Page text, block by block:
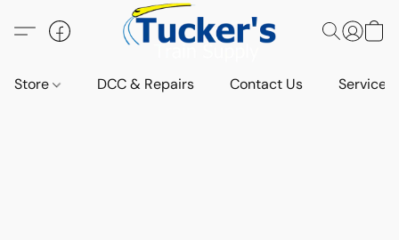
Store DCC & Repairs Contact Us Services